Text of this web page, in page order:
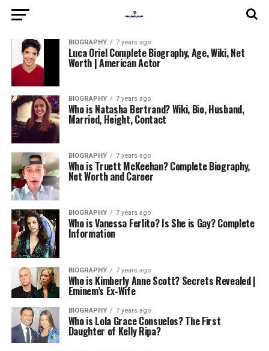
BIOGRAPHY 7 years ago
Luca Oriel Complete Biography, Age, Wiki, Net
Worth | American Actor
BIOGRAPHY 7 years ago
Who is Natasha Bertrand? Wiki, Bio, Husband,
Married, Height, Contact
BIOGRAPHY 7 years ago
Who is Truett McKeehan? Complete Biography,
Net Worth and Career
BIOGRAPHY 7 years ago
Who is Vanessa Ferlito? Is She is Gay? Complete
Information
BIOGRAPHY 7 years ago
Who is Kimberly Anne Scott? Secrets Revealed |
Eminem’s Ex-Wife
BIOGRAPHY 7 years ago
Who is Lola Grace Consuelos? The First
Daughter of Kelly Ripa?